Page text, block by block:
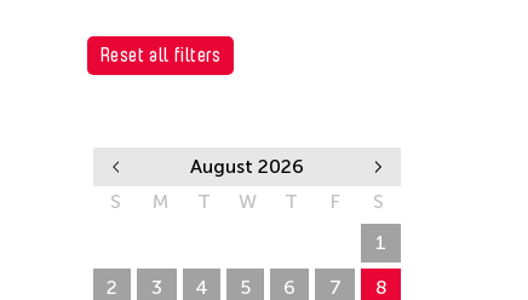
Reset all filters
August 2026
S
M T W T F
S
1
2
3 4 5 6 7
8